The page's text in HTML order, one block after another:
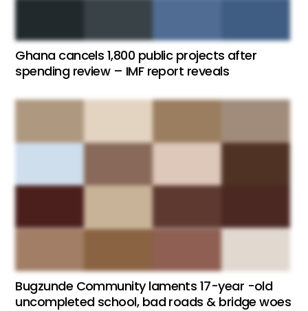
Ghana cancels 1,800 public projects after
spending review – IMF report reveals
Bugzunde Community laments 17-year -old
uncompleted school, bad roads & bridge woes